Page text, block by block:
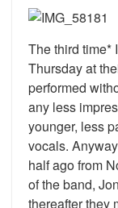
The third time*
Thursday at
performed
any less
younger, less
vocals.
half ago from
of the band,
thereafter they